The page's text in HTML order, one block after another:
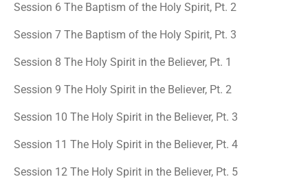
Session 6 The Baptism of the Holy Spirit, Pt. 2
Session 7 The Baptism of the Holy Spirit, Pt. 3
Session 8 The Holy Spirit in the Believer, Pt. 1
Session 9 The Holy Spirit in the Believer, Pt. 2
Session 10 The Holy Spirit in the Believer, Pt. 3
Session 11 The Holy Spirit in the Believer, Pt. 4
Session 12 The Holy Spirit in the Believer, Pt. 5